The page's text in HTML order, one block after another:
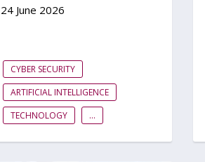
24 June 2026
CYBER SECURITY
ARTIFICIAL INTELLIGENCE
TECHNOLOGY
...